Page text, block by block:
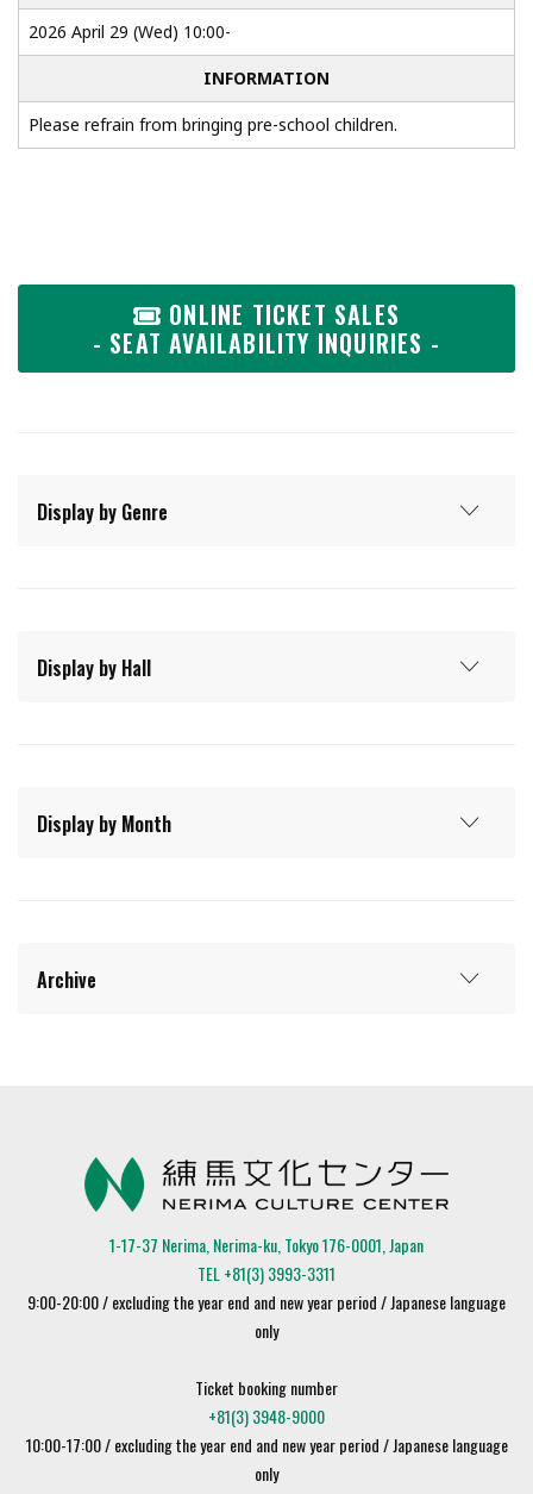
2026 April 29 (Wed) 10:00-
INFORMATION
Please refrain from bringing pre-school children.
ONLINE TICKET SALES
- SEAT AVAILABILITY INQUIRIES -
Display by Genre
Display by Hall
Display by Month
Archive
1-17-37 Nerima, Nerima-ku, Tokyo 176-0001, Japan
TEL +81(3) 3993-3311
9:00-20:00 / excluding the year end and new year period / Japanese language
only
Ticket booking number
+81(3) 3948-9000
10:00-17:00 / excluding the year end and new year period / Japanese language
only